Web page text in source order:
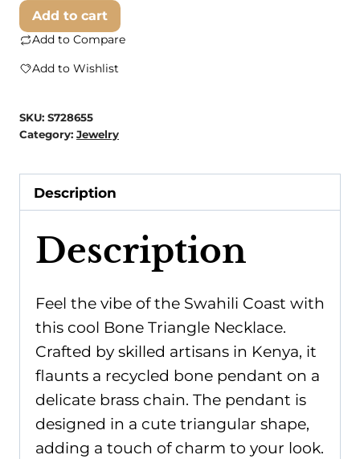
Swahili
Coast
-
Necklace
Bone
quantity
Add to cart
Add to Compare
Add to Wishlist
SKU: S728655
Category: Jewelry
Description
Description
Feel the vibe of the Swahili Coast with
this cool Bone Triangle Necklace.
Crafted by skilled artisans in Kenya, it
flaunts a recycled bone pendant on a
delicate brass chain. The pendant is
designed in a cute triangular shape,
adding a touch of charm to your look.